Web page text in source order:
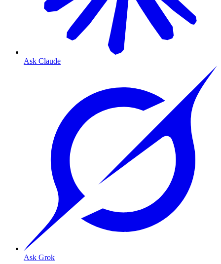
Ask Claude
Ask Grok